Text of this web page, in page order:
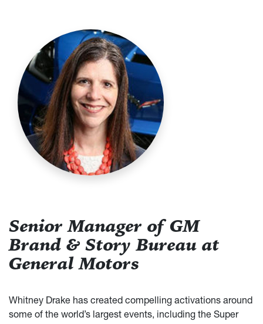
Senior Manager of GM
Brand & Story Bureau at
General Motors
Whitney Drake has created compelling activations around
some of the world’s largest events, including the Super